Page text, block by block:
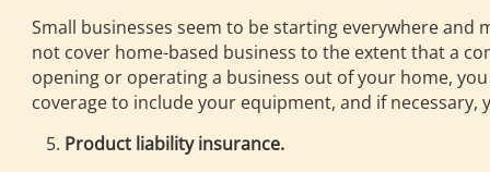
Small businesses seem to be starting everywhere and
not cover home-based business to the extent that a
opening or operating a business out of your home,
coverage to include your equipment, and if
Product liability insurance.